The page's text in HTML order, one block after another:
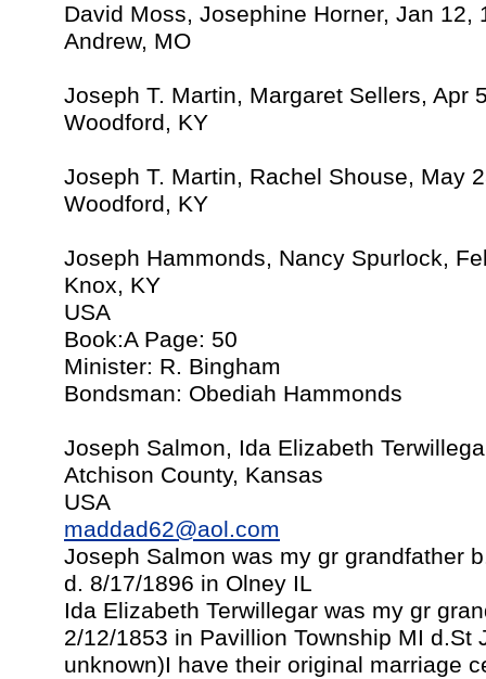
David Moss, Josephine Horner, Jan 12,
Andrew, MO
Joseph T. Martin, Margaret Sellers, Apr
Woodford, KY
Joseph T. Martin, Rachel Shouse, May
Woodford, KY
Joseph Hammonds, Nancy Spurlock,
Knox, KY
USA
Book:A Page: 50
Minister: R. Bingham
Bondsman: Obediah Hammonds
Joseph Salmon, Ida Elizabeth
Atchison County, Kansas
USA
maddad62@aol.com
Joseph Salmon was my gr grandfather
d. 8/17/1896 in Olney IL
Ida Elizabeth Terwillegar was my gr
2/12/1853 in Pavillion Township MI d.St
unknown)I have their original marriage